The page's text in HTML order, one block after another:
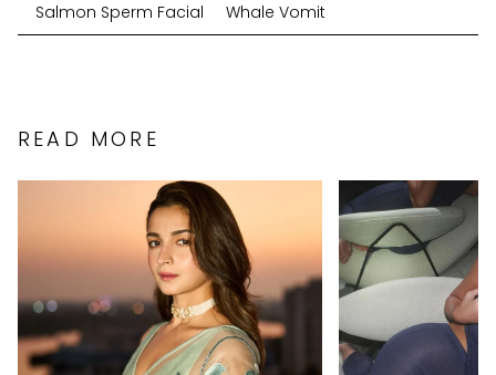
Salmon Sperm Facial
Whale Vomit
READ MORE